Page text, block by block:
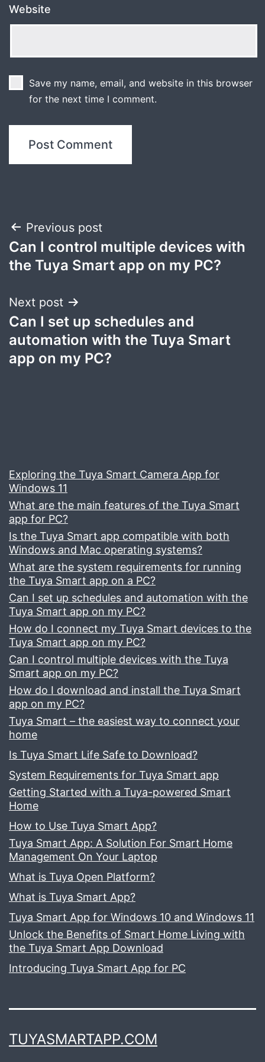
Website
Save my name, email, and website in this browser
for the next time I comment.
Post
navigation
Previous post
Can I control multiple devices with
the Tuya Smart app on my PC?
Next post
Can I set up schedules and
automation with the Tuya Smart
app on my PC?
Exploring the Tuya Smart Camera App for
Windows 11
What are the main features of the Tuya Smart
app for PC?
Is the Tuya Smart app compatible with both
Windows and Mac operating systems?
What are the system requirements for running
the Tuya Smart app on a PC?
Can I set up schedules and automation with the
Tuya Smart app on my PC?
How do I connect my Tuya Smart devices to the
Tuya Smart app on my PC?
Can I control multiple devices with the Tuya
Smart app on my PC?
How do I download and install the Tuya Smart
app on my PC?
Tuya Smart – the easiest way to connect your
home
Is Tuya Smart Life Safe to Download?
System Requirements for Tuya Smart app
Getting Started with a Tuya-powered Smart
Home
How to Use Tuya Smart App?
Tuya Smart App: A Solution For Smart Home
Management On Your Laptop
What is Tuya Open Platform?
What is Tuya Smart App?
Tuya Smart App for Windows 10 and Windows 11
Unlock the Benefits of Smart Home Living with
the Tuya Smart App Download
Introducing Tuya Smart App for PC
TUYASMARTAPP.COM